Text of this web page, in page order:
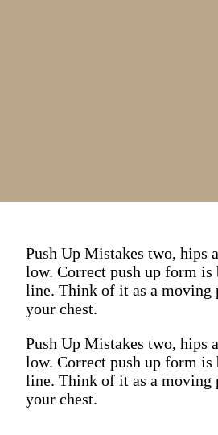
Push Up Mistakes two, hips
low. Correct push up form
line. Think of it as a moving
your chest.
Push Up Mistakes two, hips
low. Correct push up form
line. Think of it as a moving
your chest.